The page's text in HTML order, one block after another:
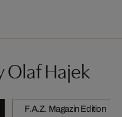
Olaf Hajek
F.A.Z. Magazin Edition